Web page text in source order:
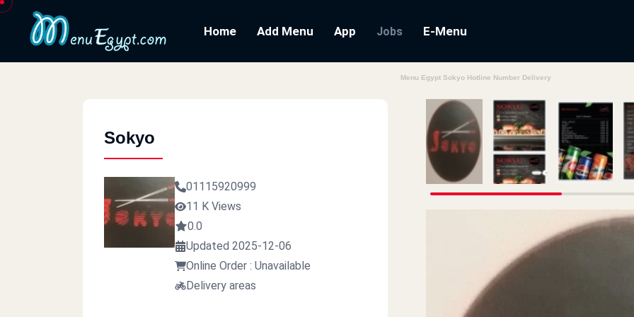
Home Add Menu App Jobs E-Menu
Menu Egypt Sokyo Hotline Number Delivery
Sokyo
01115920999
11 K Views
0.0
Updated 2025-12-06
Online Order : Unavailable
Delivery areas